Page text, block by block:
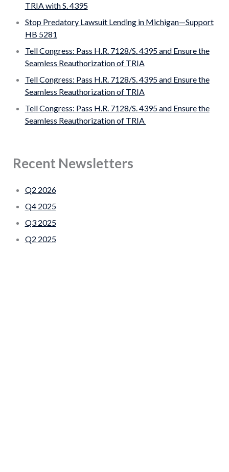
TRIA with S. 4395
Stop Predatory Lawsuit Lending in Michigan—Support
HB 5281
Tell Congress: Pass H.R. 7128/S. 4395 and Ensure the
Seamless Reauthorization of TRIA
Tell Congress: Pass H.R. 7128/S. 4395 and Ensure the
Seamless Reauthorization of TRIA
Tell Congress: Pass H.R. 7128/S. 4395 and Ensure the
Seamless Reauthorization of TRIA
Recent Newsletters
Q2 2026
Q4 2025
Q3 2025
Q2 2025